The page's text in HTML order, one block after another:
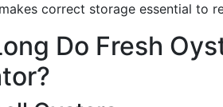
correct storage essential to
Do Fresh